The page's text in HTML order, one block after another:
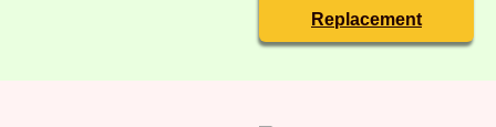
Replacement